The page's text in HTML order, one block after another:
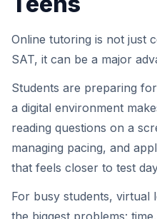
Online tutoring is not just
SAT, it can be a major
Students are preparing
a digital environment
reading questions on a
managing pacing, and
that feels closer to test
For busy students, virtual